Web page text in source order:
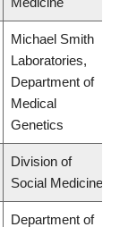
Michael Smith
Laboratories,
Department of
Medical
Genetics
Division of
Social Medicine
Department of